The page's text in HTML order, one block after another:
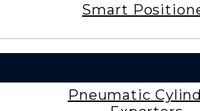
Smart
Pneumatic